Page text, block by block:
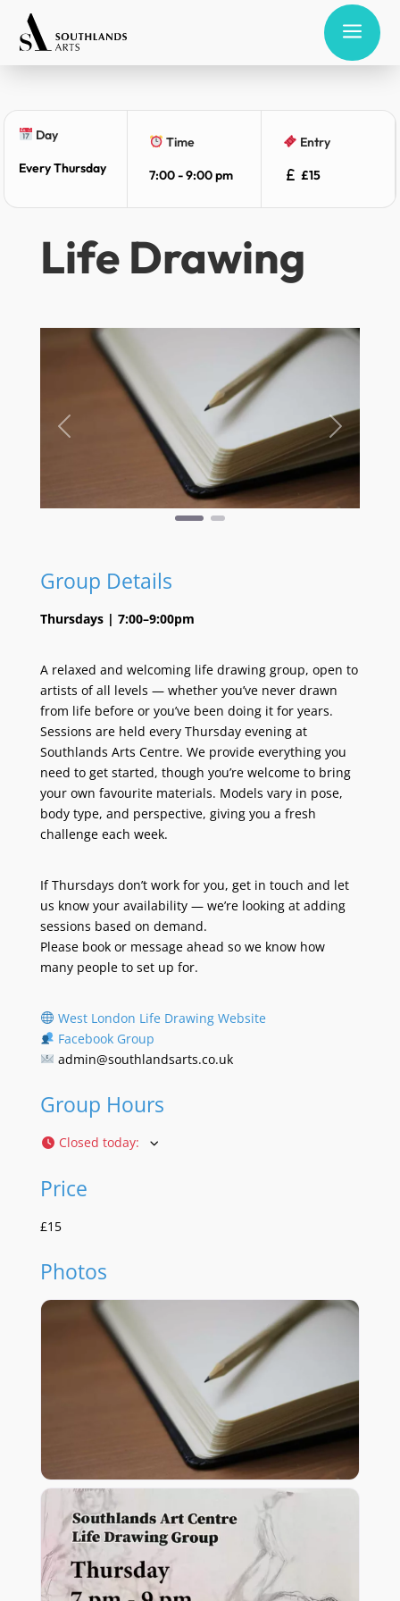
a
Day
Every Thursday
Time
7:00 - 9:00 pm
Entry
£15
Life Drawing
Previous Next
Group Details
Thursdays | 7:00–9:00pm
A relaxed and welcoming life drawing group, open to
artists of all levels — whether you’ve never drawn
from life before or you’ve been doing it for years.
Sessions are held every Thursday evening at
Southlands Arts Centre. We provide everything you
need to get started, though you’re welcome to bring
your own favourite materials. Models vary in pose,
body type, and perspective, giving you a fresh
challenge each week.
If Thursdays don’t work for you, get in touch and let
us know your availability — we’re looking at adding
sessions based on demand.
Please book or message ahead so we know how
many people to set up for.
West London Life Drawing Website
Facebook Group
admin@southlandsarts.co.uk
Group Hours
Closed today:
Price
£15
Photos